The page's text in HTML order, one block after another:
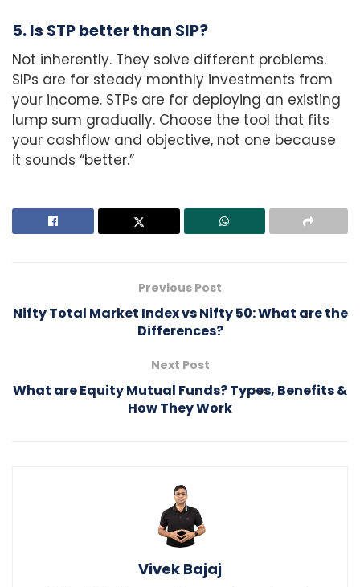
5. Is STP better than SIP?
Not inherently. They solve different problems.
SIPs are for steady monthly investments from
your income. STPs are for deploying an existing
lump sum gradually. Choose the tool that fits
your cashflow and objective, not one because
it sounds “better.”
Previous Post
Nifty Total Market Index vs Nifty 50: What are the
Differences?
Next Post
What are Equity Mutual Funds? Types, Benefits &
How They Work
Vivek Bajaj